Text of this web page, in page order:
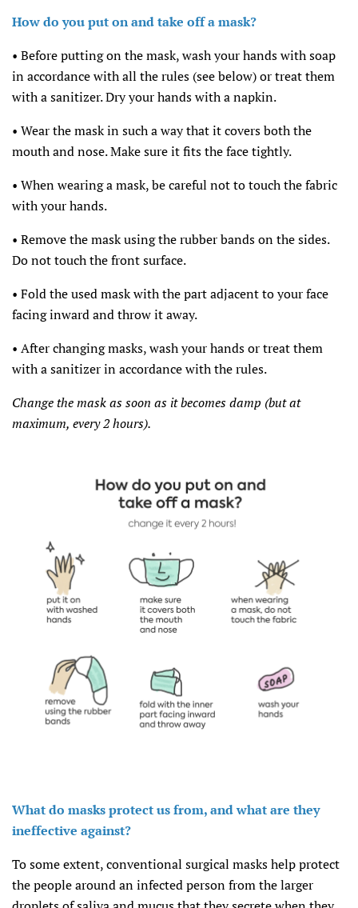
How do you put on and take off a mask?
• Before putting on the mask, wash your hands with soap
in accordance with all the rules (see below) or treat them
with a sanitizer. Dry your hands with a napkin.
• Wear the mask in such a way that it covers both the
mouth and nose. Make sure it fits the face tightly.
• When wearing a mask, be careful not to touch the fabric
with your hands.
• Remove the mask using the rubber bands on the sides.
Do not touch the front surface.
• Fold the used mask with the part adjacent to your face
facing inward and throw it away.
• After changing masks, wash your hands or treat them
with a sanitizer in accordance with the rules.
Change the mask as soon as it becomes damp (but at
maximum, every 2 hours).
What do masks protect us from, and what are they
ineffective against?
To some extent, conventional surgical masks help protect
the people around an infected person from the larger